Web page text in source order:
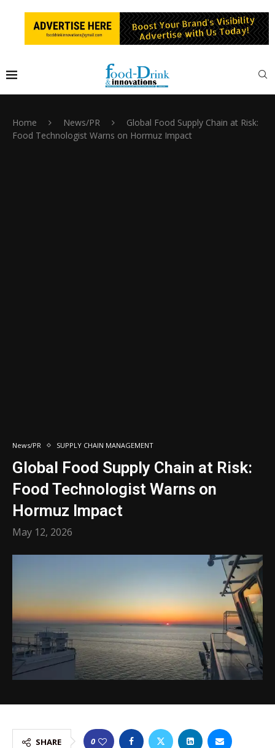
Home News/PR
Global Food Supply Chain at Risk:
Food Technologist Warns on Hormuz Impact
News/PR SUPPLY CHAIN MANAGEMENT
Global Food Supply Chain at Risk:
Food Technologist Warns on
Hormuz Impact
May 12, 2026
SHARE 0